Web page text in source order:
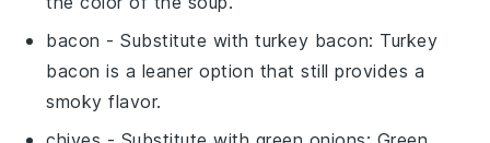
bacon - Substitute withturkey bacon: Turkey
bacon is a leaner option that still provides a
smoky flavor.